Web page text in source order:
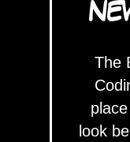
The
look